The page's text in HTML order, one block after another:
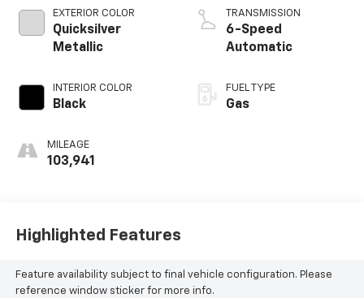
EXTERIOR COLOR
Quicksilver
Metallic
INTERIOR COLOR
Black
MILEAGE
103,941
TRANSMISSION
6-Speed
Automatic
FUEL TYPE
Gas
Highlighted Features
Feature availability subject to final vehicle configuration. Please
reference window sticker for more info.